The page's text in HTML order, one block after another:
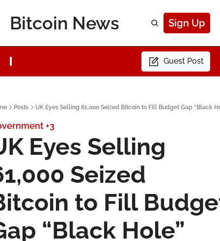
Bitcoin News Sign Up
Guest Post
Posts UK Eyes Selling 61,000 Seized Bitcoin to Fill Budget Gap “Black
+3
Eyes Selling
Seized
to Fill
“Black Hole”